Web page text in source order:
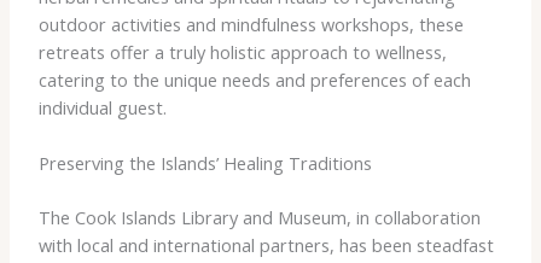
outdoor activities and mindfulness workshops, these
retreats offer a truly holistic approach to wellness,
catering to the unique needs and preferences of each
individual guest.
Preserving the Islands’ Healing Traditions
The Cook Islands Library and Museum, in collaboration
with local and international partners, has been steadfast